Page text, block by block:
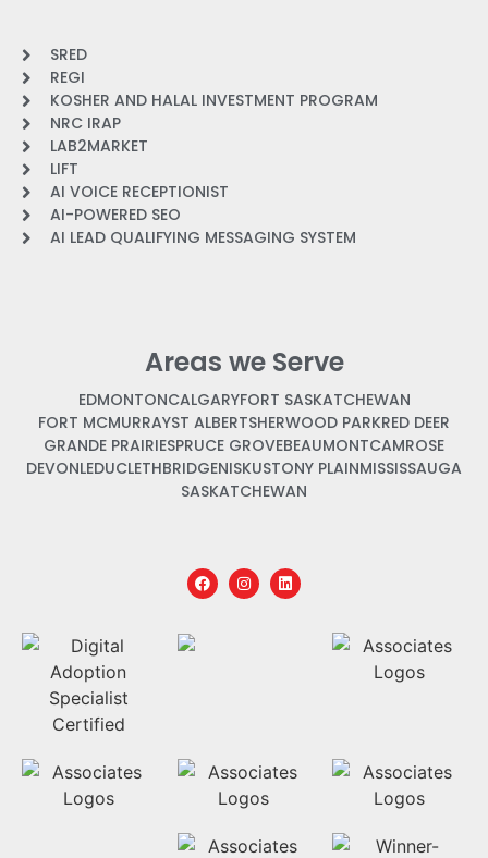
SRED
REGI
KOSHER AND HALAL INVESTMENT PROGRAM
NRC IRAP
LAB2MARKET
LIFT
AI VOICE RECEPTIONIST
AI-POWERED SEO
AI LEAD QUALIFYING MESSAGING SYSTEM
Areas we Serve
EDMONTONCALGARYFORT SASKATCHEWAN
FORT MCMURRAYST ALBERTSHERWOOD PARKRED DEER
GRANDE PRAIRIESPRUCE GROVEBEAUMONTCAMROSE
DEVONLEDUCLETHBRIDGENISKUSTONY PLAINMISSISSAUGA
SASKATCHEWAN